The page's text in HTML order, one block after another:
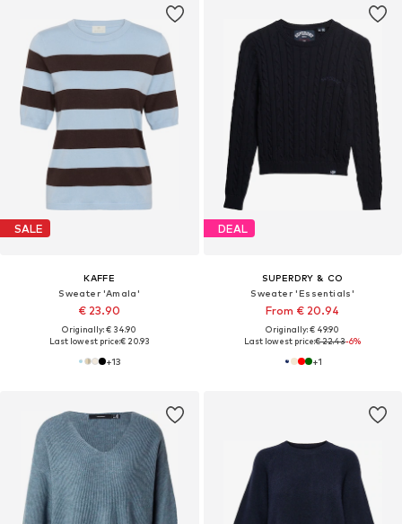
SALE
KAFFE
Sweater 'Amala'
€ 23.90
Originally: € 34.90
Last lowest price:€ 20.93
+13
DEAL
SUPERDRY & CO
Sweater 'Essentials'
From € 20.94
Originally: € 49.90
Last lowest price:€ 22.43-6%
+1